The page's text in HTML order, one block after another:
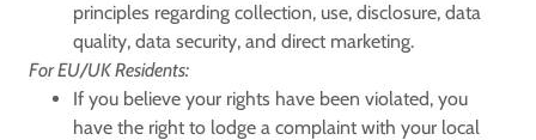
principles regarding collection, use, disclosure, data
quality, data security, and direct marketing.
For EU/UK Residents:
If you believe your rights have been violated, you
have the right to lodge a complaint with your local